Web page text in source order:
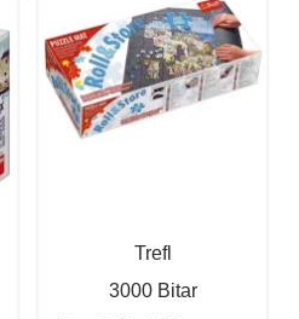
Trefl
3000 Bitar